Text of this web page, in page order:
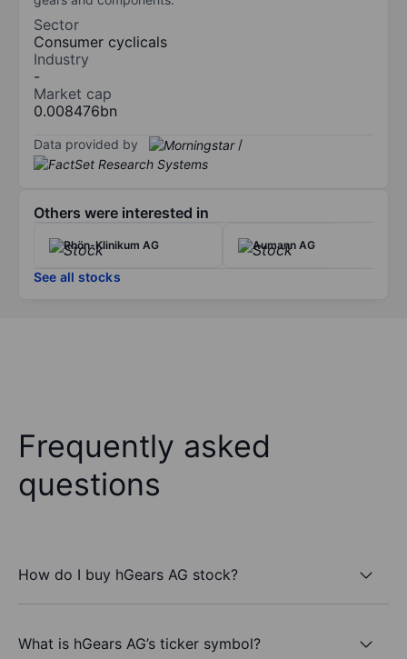
Sector
Consumer cyclicals
Industry
-
Market cap
0.008476bn
Data provided by /
Others were interested in
Rhön-Klinikum AG Aumann AG
See all stocks
Frequently asked
questions
How do I buy hGears AG stock?
What is hGears AG’s ticker symbol?